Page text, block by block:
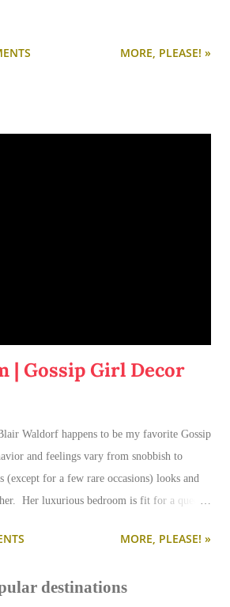
MORE, PLEASE! »
| Gossip Girl Decor
Waldorf happens to be my favorite Gossip
and feelings vary from snobbish to
(except for a few rare occasions) looks and
Her luxurious bedroom is fit for a queen-
MORE, PLEASE! »
destinations